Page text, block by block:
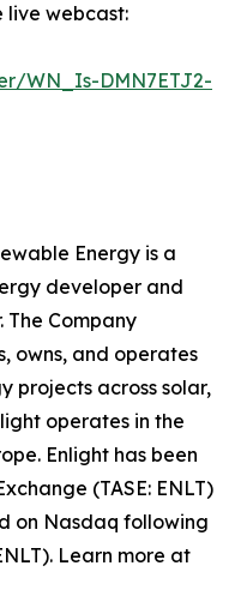
live webcast:
WN_Is-DMN7ETJ2-
Energy is a
developer and
Company
owns, and operates
projects across solar,
operates in the
Enlight has been
(TASE: ENLT)
on Nasdaq following
Learn more at